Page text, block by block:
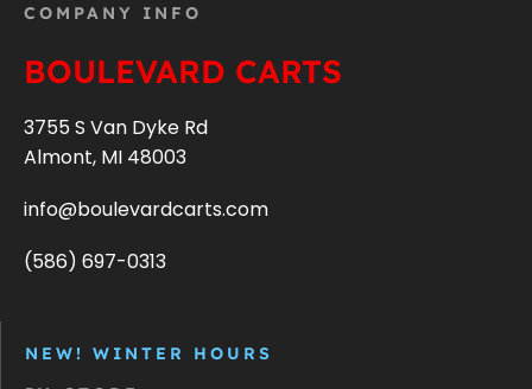
COMPANY INFO
BOULEVARD CARTS
3755 S Van Dyke Rd
Almont, MI 48003
info@boulevardcarts.com
(586) 697-0313
NEW! WINTER HOURS